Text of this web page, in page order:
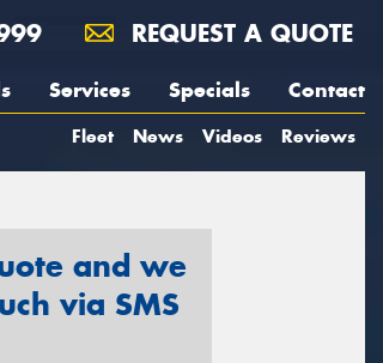
REQUEST A QUOTE
Services Specials Contact
Fleet News Videos Reviews
and we
via SMS